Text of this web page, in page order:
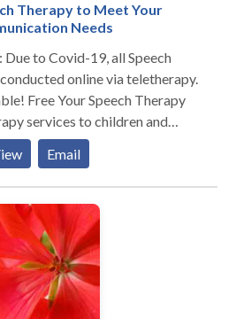
Therapy to Meet Your
Needs
online via teletherapy.
services to children and
in their home or day cares.
for your child's specific
and fun! Play is an
development. That's why
promotes playful,
engage the child and promote
Email